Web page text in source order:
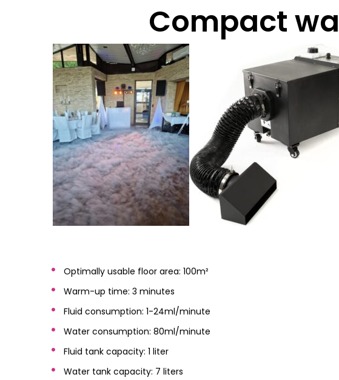
Compact
Optimally usable floor area: 100m²
Warm-up time: 3 minutes
Fluid consumption: 1-24ml/minute
Water consumption: 80ml/minute
Fluid tank capacity: 1 liter
Water tank capacity: 7 liters